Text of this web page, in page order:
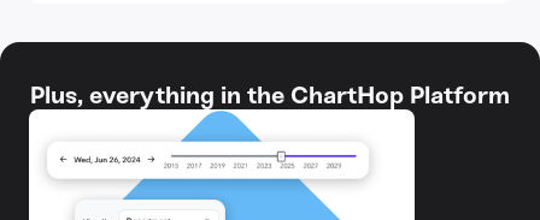
Plus, everything in the ChartHop Platform